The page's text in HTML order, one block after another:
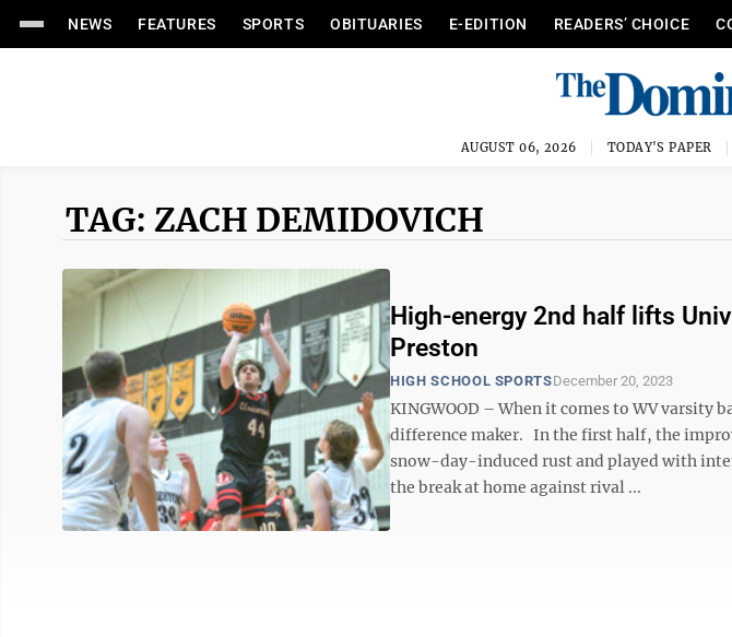
NEWS FEATURES SPORTS OBITUARIES E-EDITION READERS’ CHOICE
AUGUST 06, 2026 TODAY'S PAPER
TAG: ZACH DEMIDOVICH
High-energy 2nd half lifts
Preston
HIGH SCHOOL SPORTSDecember 20, 2023
KINGWOOD – When it comes to WV varsity
difference maker. In the first half, the
snow-day-induced rust and played with
the break at home against rival ...